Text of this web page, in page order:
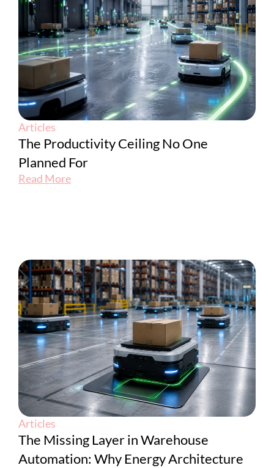
Articles
The Productivity Ceiling No One
Planned For
Read More
Articles
The Missing Layer in Warehouse
Automation: Why Energy Architecture